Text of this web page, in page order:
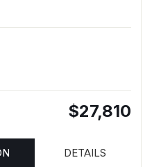
$27,810
DETAILS